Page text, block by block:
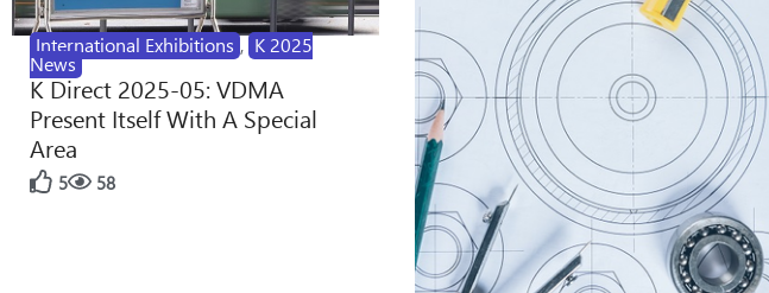
International Exhibitions , K 2025
News
K Direct 2025-05: VDMA
Present Itself With A Special
Area
5 58